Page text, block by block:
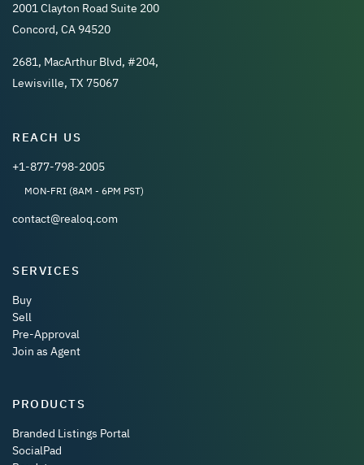
2001 Clayton Road Suite 200
Concord, CA 94520
2681, MacArthur Blvd, #204,
Lewisville, TX 75067
REACH US
+1-877-798-2005
MON-FRI (8AM - 6PM PST)
contact@realoq.com
SERVICES
Buy
Sell
Pre-Approval
Join as Agent
PRODUCTS
Branded Listings Portal
SocialPad